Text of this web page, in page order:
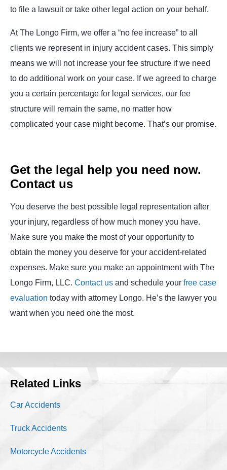
to file a lawsuit or take other legal action on your behalf.
At The Longo Firm, we offer a “no fee increase” to all
clients we represent in injury accident cases. This simply
means we will not increase your fee structure if we need
to do additional work on your case. If we agreed to charge
you a certain percentage for legal services, our fee
structure will remain the same, no matter how
complicated your case might become. That’s our promise.
Get the legal help you need now.
Contact us
You deserve the best possible legal representation after
your injury, regardless of how much money you have.
Make sure you make the most of your opportunity to
obtain the money you deserve for your accident-related
expenses. Make sure you make an appointment with The
Longo Firm, LLC. Contact us and schedule your free case
evaluation today with attorney Longo. He’s the lawyer you
want when you need one the most.
Related Links
Car Accidents
Truck Accidents
Motorcycle Accidents